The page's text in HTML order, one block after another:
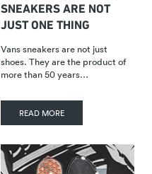
SNEAKERS ARE NOT
JUST ONE THING
Vans sneakers are not just
shoes. They are the product of
more than 50 years…
READ MORE